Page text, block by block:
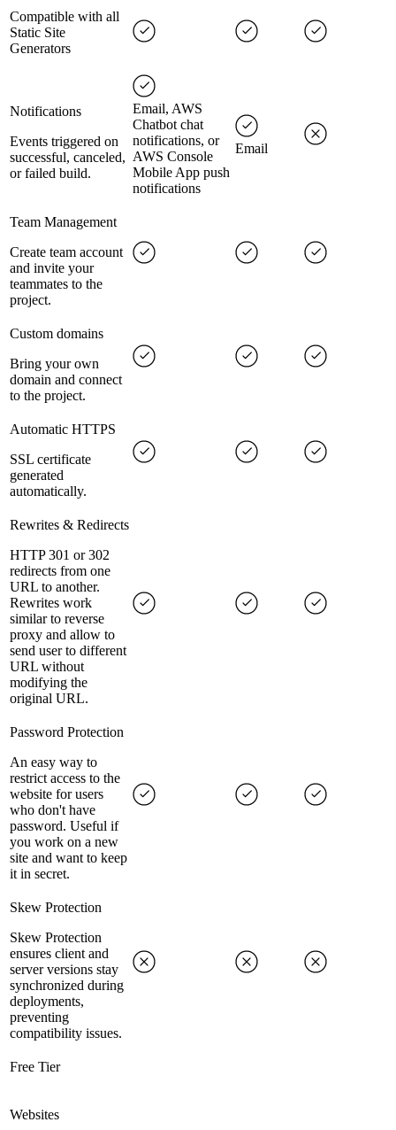
Compatible with all
Static Site
Generators
Notifications
Events triggered on
successful, canceled,
or failed build.
Email, AWS
Chatbot chat
notifications, or
AWS Console
Mobile App push
notifications
Email
Team Management
Create team account
and invite your
teammates to the
project.
Custom domains
Bring your own
domain and connect
to the project.
Automatic HTTPS
SSL certificate
generated
automatically.
Rewrites & Redirects
HTTP 301 or 302
redirects from one
URL to another.
Rewrites work
similar to reverse
proxy and allow to
send user to different
URL without
modifying the
original URL.
Password Protection
An easy way to
restrict access to the
website for users
who don't have
password. Useful if
you work on a new
site and want to keep
it in secret.
Skew Protection
Skew Protection
ensures client and
server versions stay
synchronized during
deployments,
preventing
compatibility issues.
Free Tier
Websites